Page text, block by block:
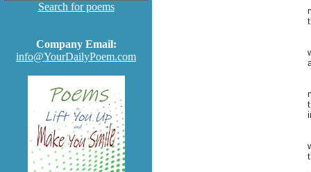
Search for poems
Company Email:
info@YourDailyPoem.com